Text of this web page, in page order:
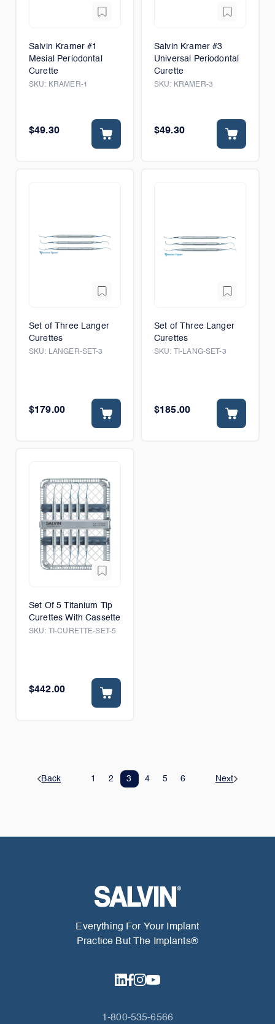
Salvin Kramer #1
Mesial Periodontal
Curette
SKU: KRAMER-1
$49.30
Salvin Kramer #3
Universal Periodontal
Curette
SKU: KRAMER-3
$49.30
Set of Three Langer
Curettes
SKU: LANGER-SET-3
$179.00
Set of Three Langer
Curettes
SKU: TI-LANG-SET-3
$185.00
Set Of 5 Titanium Tip
Curettes With Cassette
SKU: TI-CURETTE-SET-5
$442.00
Back 1 2 3 4 5 6 Next
Everything For Your Implant
Practice But The Implants®
1-800-535-6566